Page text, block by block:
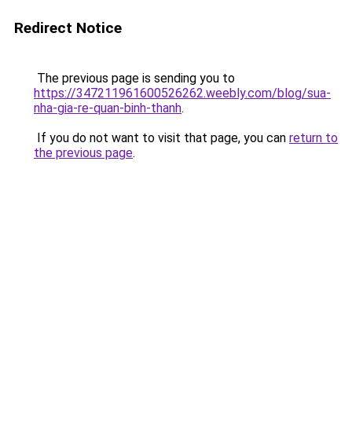
Redirect Notice
The previous page is sending you to
https://347211961600526262.weebly.com/blog/sua-
nha-gia-re-quan-binh-thanh.
If you do not want to visit that page, you can return to
the previous page.